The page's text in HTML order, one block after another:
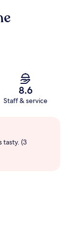
8.6
Staff & service
tasty. (3